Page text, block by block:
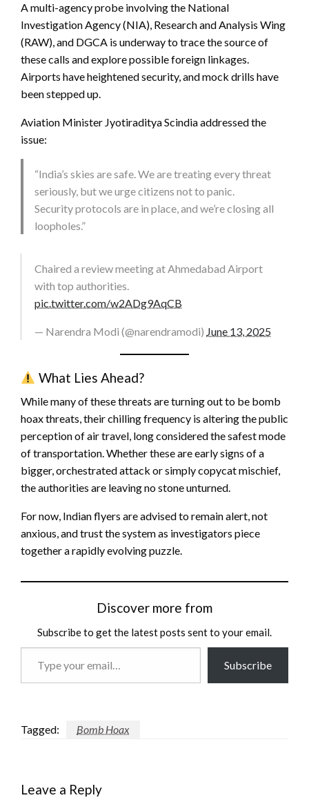
A multi-agency probe involving the National
Investigation Agency (NIA), Research and Analysis Wing
(RAW), and DGCA is underway to trace the source of
these calls and explore possible foreign linkages.
Airports have heightened security, and mock drills have
been stepped up.
Aviation Minister Jyotiraditya Scindia addressed the
issue:
“India’s skies are safe. We are treating every threat
seriously, but we urge citizens not to panic.
Security protocols are in place, and we’re closing all
loopholes.”
Chaired a review meeting at Ahmedabad Airport
with top authorities.
pic.twitter.com/w2ADg9AqCB
— Narendra Modi (@narendramodi) June 13, 2025
What Lies Ahead?
While many of these threats are turning out to be bomb
hoax threats, their chilling frequency is altering the public
perception of air travel, long considered the safest mode
of transportation. Whether these are early signs of a
bigger, orchestrated attack or simply copycat mischief,
the authorities are leaving no stone unturned.
For now, Indian flyers are advised to remain alert, not
anxious, and trust the system as investigators piece
together a rapidly evolving puzzle.
Discover more from
Subscribe to get the latest posts sent to your email.
Subscribe
Tagged: Bomb Hoax
Leave a Reply